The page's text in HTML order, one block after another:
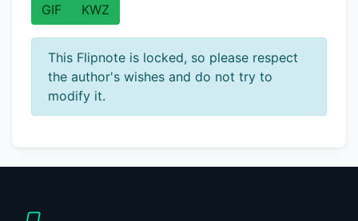
GIF KWZ
This Flipnote is locked, so please respect
the author's wishes and do not try to
modify it.